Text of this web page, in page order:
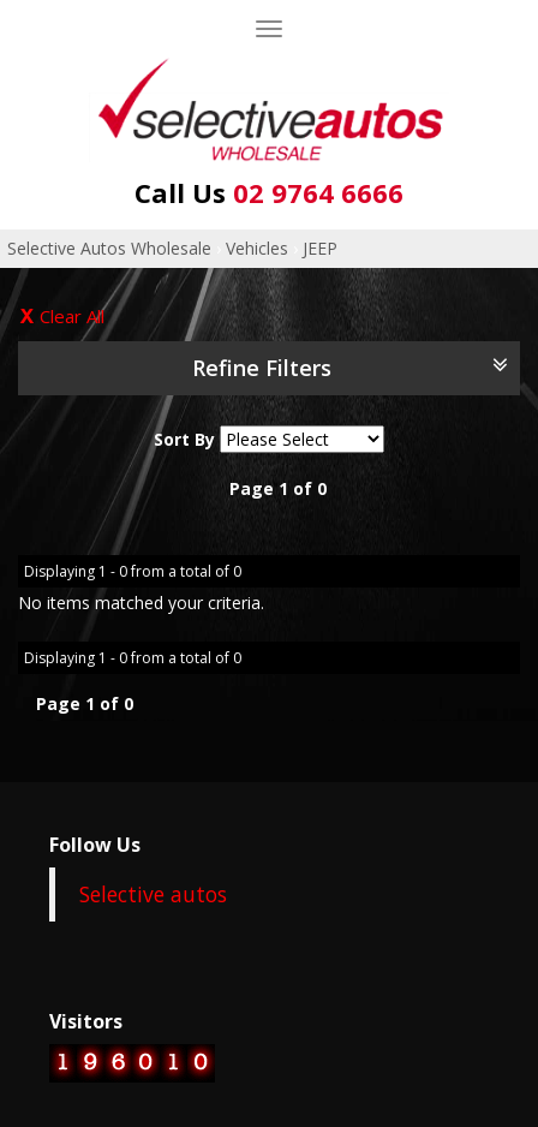
Toggle
Call Us 02 9764 6666
Selective Autos Wholesale Vehicles JEEP
Clear All
Refine Filters
Sort By
Page 1 of 0
Displaying 1 - 0 from a total of 0
No items matched your criteria.
Displaying 1 - 0 from a total of 0
Page 1 of 0
Follow Us
Selective autos
Visitors